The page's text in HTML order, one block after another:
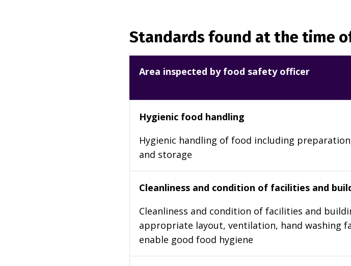
Standards found at the time
Area inspected by food safety officer
Hygienic food handling
Hygienic handling of food including
and storage
Cleanliness and condition of facilities and
Cleanliness and condition of facilities and
appropriate layout, ventilation, hand washing
enable good food hygiene